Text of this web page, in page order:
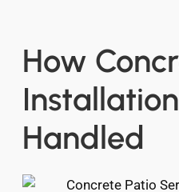
How
Handled